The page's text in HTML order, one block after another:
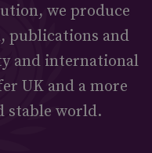
we produce
publications and
and international
UK and a more
stable world.